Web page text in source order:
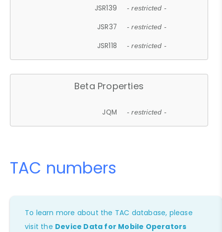
JSR139 - restricted -
JSR37 - restricted -
JSR118 - restricted -
Beta Properties
JQM - restricted -
TAC numbers
To learn more about the TAC database, please
visit the Device Data for Mobile Operators